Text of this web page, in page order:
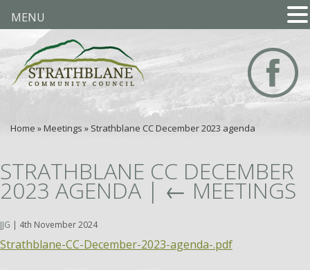
Home » Meetings » Strathblane CC December 2023 agenda
STRATHBLANE CC DECEMBER
2023 AGENDA | ← MEETINGS
JJG | 4th November 2024
Strathblane-CC-December-2023-agenda-.pdf
MENU